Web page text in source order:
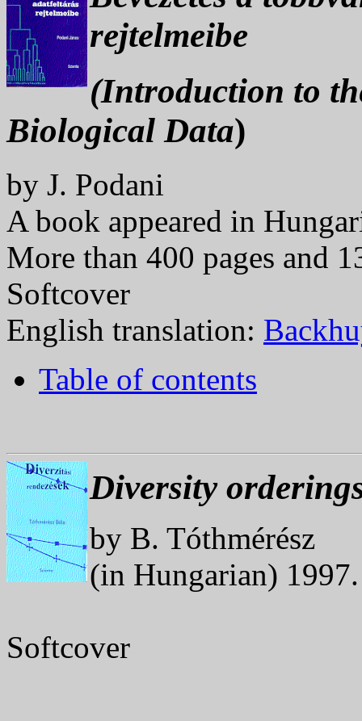
rejtelmeibe
(Introduction to
Biological Data)
by J. Podani
A book appeared in
More than 400 pages and
Softcover
English translation:
Table of contents
Diversity
by B. Tóthmérész
(in Hungarian)
Softcover